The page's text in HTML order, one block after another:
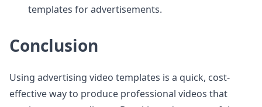
templates for advertisements.
Conclusion
Using advertising video templates is a quick, cost-
effective way to produce professional videos that